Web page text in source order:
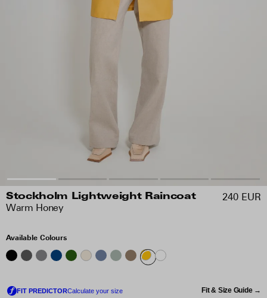
Stockholm Lightweight Raincoat
Warm Honey
240 EUR
Available Colours
Fit & Size Guide →